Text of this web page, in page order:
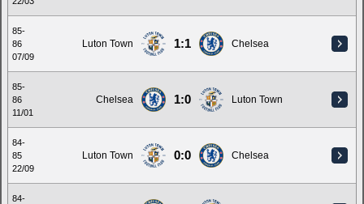
85-
86
07/09
Luton Town 1:1 Chelsea
85-
86
11/01
Chelsea 1:0 Luton Town
84-
85
22/09
Luton Town 0:0 Chelsea
84-